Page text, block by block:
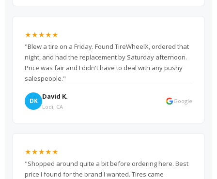
★★★★★
"Blew a tire on a Friday. Found TireWheelX, ordered that
night, and had the replacement by Saturday afternoon.
Price was fair and I didn't have to deal with any pushy
salespeople."
DK
David K.
Lodi, CA
Google
★★★★★
"Shopped around quite a bit before ordering here. Best
price I found for the brand I wanted. Tires came